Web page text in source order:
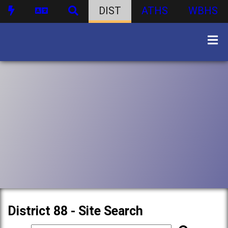
DIST ATHS WBHS
District 88 - Site Search